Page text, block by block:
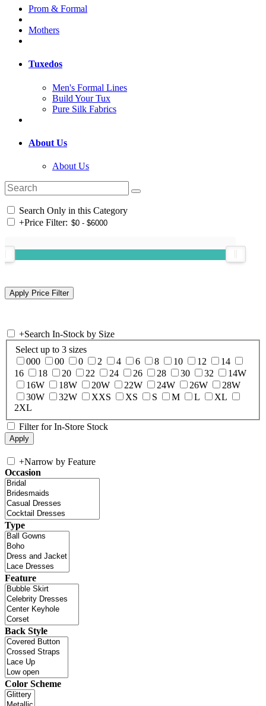
Prom & Formal
Mothers
Tuxedos
Men's Formal Lines
Build Your Tux
Pure Silk Fabrics
About Us
About Us
Search Only in this Category
+Price Filter:
+Search In-Stock by Size
Select up to 3 sizes
000
00 0 2 4 6 8 10 12
14
16
18 20 22 24 26 28 30 32
14W
16W
18W 20W 22W 24W 26W
28W
30W
32W XXS XS S M L
XL
2XL
Filter for In-Store Stock
+Narrow by Feature
Occasion
Type
Feature
Back Style
Color Scheme